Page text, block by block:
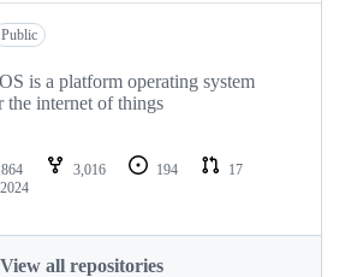
Public
is a platform operating system
the internet of things
3,016 194
17
View all repositories